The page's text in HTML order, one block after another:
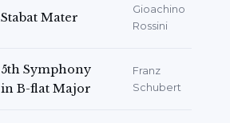
Stabat Mater
Gioachino
Rossini
5th Symphony
in B-flat Major
Franz
Schubert